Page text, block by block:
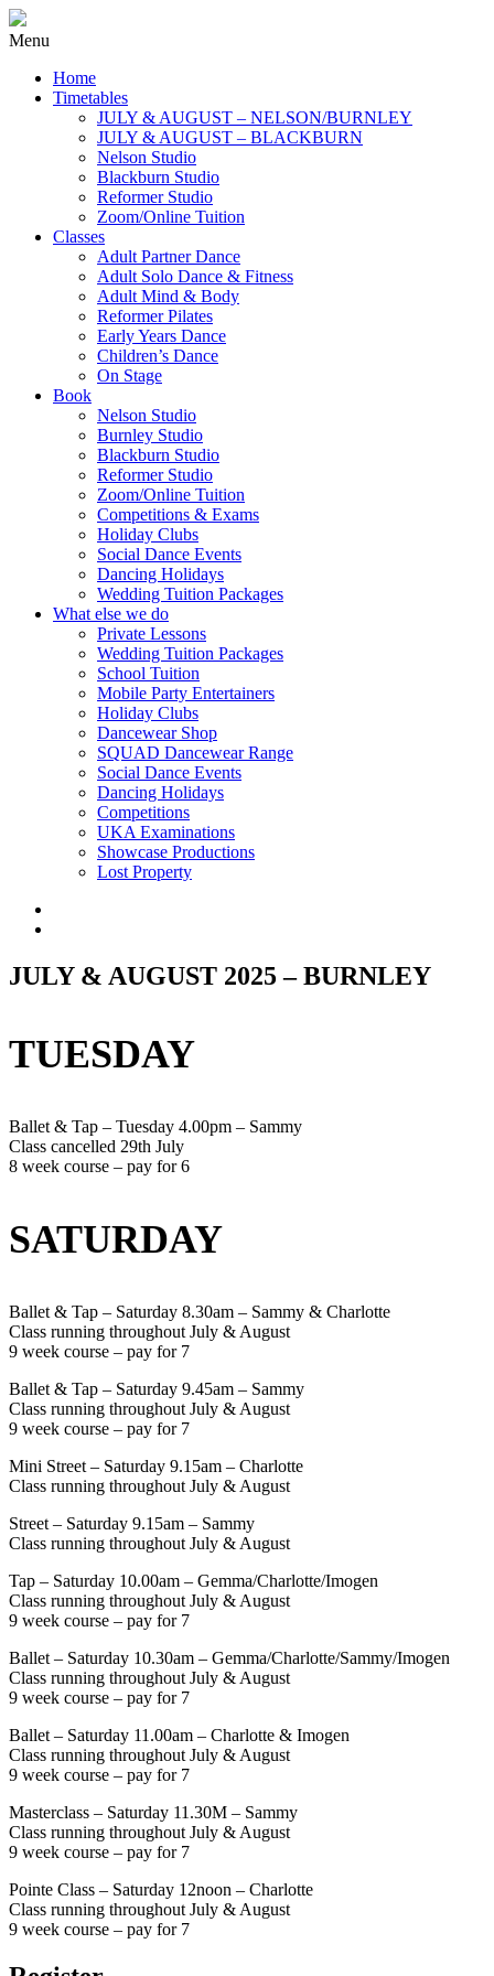
Menu
Home
Timetables
JULY & AUGUST – NELSON/BURNLEY
JULY & AUGUST – BLACKBURN
Nelson Studio
Blackburn Studio
Reformer Studio
Zoom/Online Tuition
Classes
Adult Partner Dance
Adult Solo Dance & Fitness
Adult Mind & Body
Reformer Pilates
Early Years Dance
Children’s Dance
On Stage
Book
Nelson Studio
Burnley Studio
Blackburn Studio
Reformer Studio
Zoom/Online Tuition
Competitions & Exams
Holiday Clubs
Social Dance Events
Dancing Holidays
Wedding Tuition Packages
What else we do
Private Lessons
Wedding Tuition Packages
School Tuition
Mobile Party Entertainers
Holiday Clubs
Dancewear Shop
SQUAD Dancewear Range
Social Dance Events
Dancing Holidays
Competitions
UKA Examinations
Showcase Productions
Lost Property
JULY & AUGUST 2025 – BURNLEY
TUESDAY
Ballet & Tap – Tuesday 4.00pm – Sammy
Class cancelled 29th July
8 week course – pay for 6
SATURDAY
Ballet & Tap – Saturday 8.30am – Sammy & Charlotte
Class running throughout July & August
9 week course – pay for 7
Ballet & Tap – Saturday 9.45am – Sammy
Class running throughout July & August
9 week course – pay for 7
Mini Street – Saturday 9.15am – Charlotte
Class running throughout July & August
Street – Saturday 9.15am – Sammy
Class running throughout July & August
Tap – Saturday 10.00am – Gemma/Charlotte/Imogen
Class running throughout July & August
9 week course – pay for 7
Ballet – Saturday 10.30am – Gemma/Charlotte/Sammy/Imogen
Class running throughout July & August
9 week course – pay for 7
Ballet – Saturday 11.00am – Charlotte & Imogen
Class running throughout July & August
9 week course – pay for 7
Masterclass – Saturday 11.30M – Sammy
Class running throughout July & August
9 week course – pay for 7
Pointe Class – Saturday 12noon – Charlotte
Class running throughout July & August
9 week course – pay for 7